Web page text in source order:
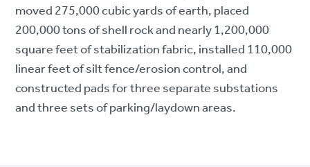
moved 275,000 cubic yards of earth, placed
200,000 tons of shell rock and nearly 1,200,000
square feet of stabilization fabric, installed 110,000
linear feet of silt fence/erosion control, and
constructed pads for three separate substations
and three sets of parking/laydown areas.